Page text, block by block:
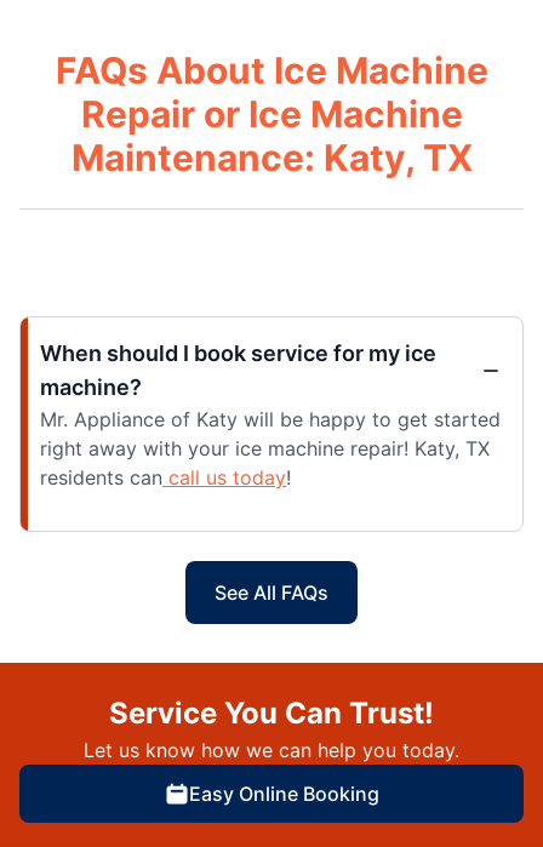
FAQs About Ice Machine
Repair or Ice Machine
Maintenance: Katy, TX
When should I book service for my ice
machine?
Mr. Appliance of Katy will be happy to get started
right away with your ice machine repair! Katy, TX
residents can call us today!
See All FAQs
Service You Can Trust!
Let us know how we can help you today.
Easy Online Booking